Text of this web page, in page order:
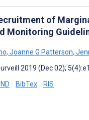
of
Monitoring
, Joanne G Patterson,
2019 (Dec 02);
BibTex RIS